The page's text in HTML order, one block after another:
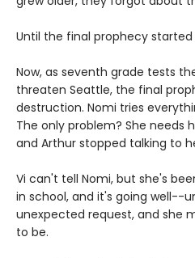
Until the final prophecy
Now, as seventh grade tests
threaten Seattle, the final
destruction. Nomi tries
The only problem? She needs
and Arthur stopped talking to
Vi can't tell Nomi, but she's
in school, and it's going well--
unexpected request, and she
to be.